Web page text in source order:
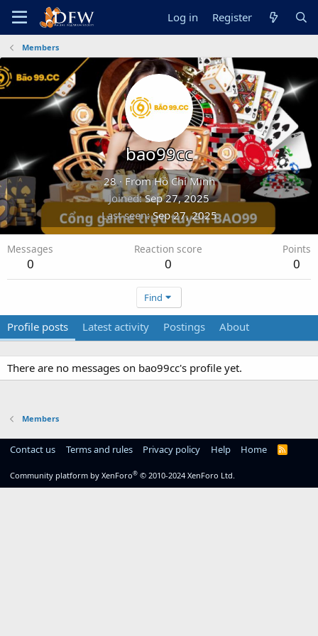
Log in Register
Members
bao99cc
28· FromHồ Chí Minh
Joined Sep 27, 2025
Last seen Sep 27, 2025
Messages
0
Reaction score
0
Points
0
Find
Profile posts Latest activity Postings About
There are no messages on bao99cc's profile yet.
Members
Contact us Terms and rules Privacy policy Help Home
R
Community platform by XenForo® © 2010-2024 XenForo Ltd.